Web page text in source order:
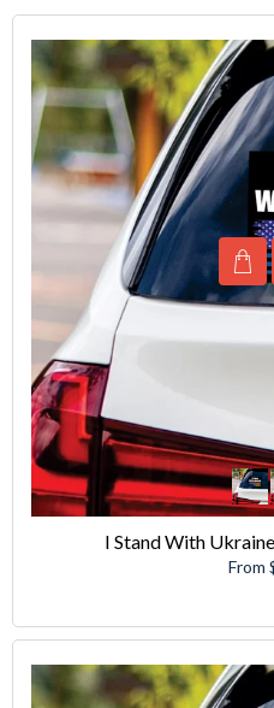
I Stand With
From